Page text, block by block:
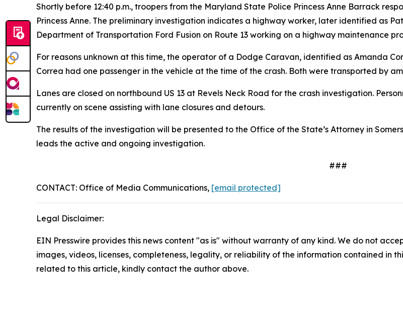
Shortly before 12:40 p.m., troopers from the Maryland State Police Princess Anne Barrack
Princess Anne. The preliminary investigation indicates a highway worker, later identified as
Department of Transportation Ford Fusion on Route 13 working on a highway maintenance
For reasons unknown at this time, the operator of a Dodge Caravan, identified as Amanda
Correa had one passenger in the vehicle at the time of the crash. Both were transported by
Lanes are closed on northbound US 13 at Revels Neck Road for the crash investigation.
currently on scene assisting with lane closures and detours.
The results of the investigation will be presented to the Office of the State’s Attorney in
leads the active and ongoing investigation.
###
CONTACT: Office of Media Communications, [email protected]
Legal Disclaimer:
EIN Presswire provides this news content "as is" without warranty of any kind. We do not
images, videos, licenses, completeness, legality, or reliability of the information contained in
related to this article, kindly contact the author above.